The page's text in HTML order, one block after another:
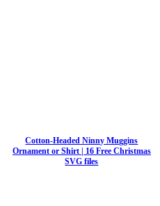
Cotton-Headed Ninny Muggins
Ornament or Shirt | 16 Free Christmas
SVG files